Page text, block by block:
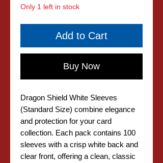
Only 1 left in stock
Add to Cart
Buy Now
Dragon Shield White Sleeves
(Standard Size) combine elegance
and protection for your card
collection. Each pack contains 100
sleeves with a crisp white back and
clear front, offering a clean, classic